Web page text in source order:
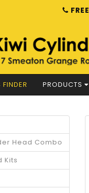
PRODUCTS
Head Combo
Kits